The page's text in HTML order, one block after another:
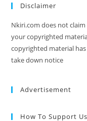
Disclaimer
Nkiri.com does not
your copyrighted
copyrighted material
take down notice
Advertisement
How To Support Us